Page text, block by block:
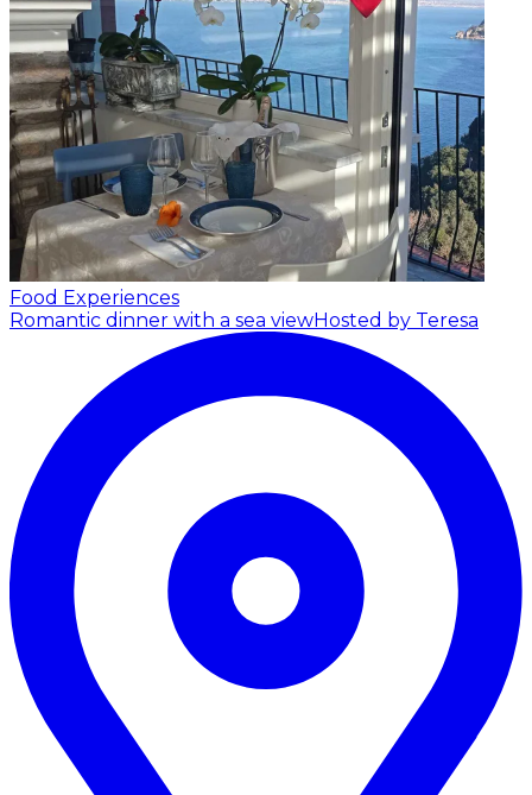
Food Experiences
Romantic dinner with a sea viewHosted by Teresa